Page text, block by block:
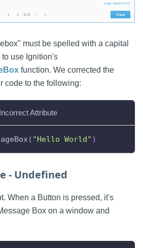
must be spelled with a capital
use Ignition's
function. We corrected the
code to the following:
Attribute
( "Hello World" )
- Undefined
When a Button is pressed, it's
Box on a window and